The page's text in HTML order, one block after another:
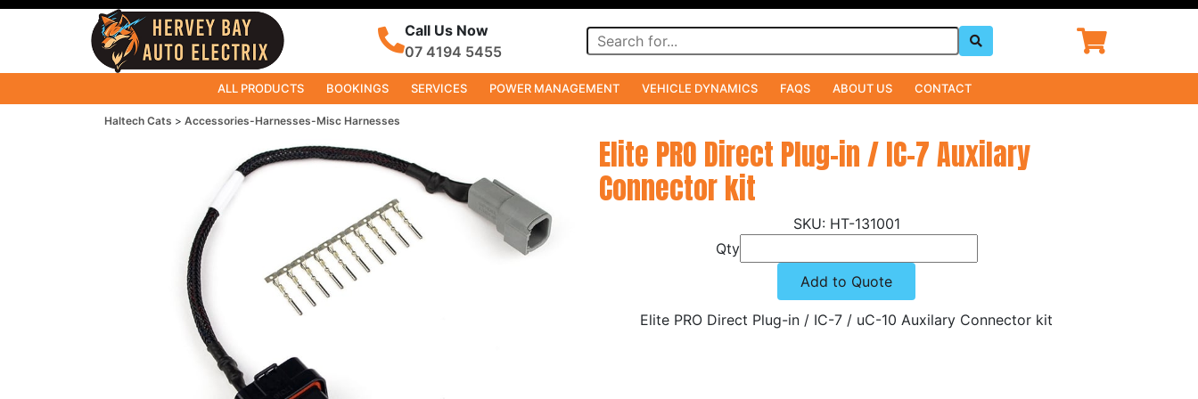
Call Us Now
07 4194 5455
ALL PRODUCTS BOOKINGS SERVICES POWER MANAGEMENT VEHICLE DYNAMICS FAQS ABOUT US CONTACT
Haltech Cats Accessories-Harnesses-Misc Harnesses
Elite PRO Direct Plug-in / IC-7 Auxilary
Connector kit
HT-131001
Qty
Add to Quote
Elite PRO Direct Plug-in / IC-7 / uC-10 Auxilary Connector kit